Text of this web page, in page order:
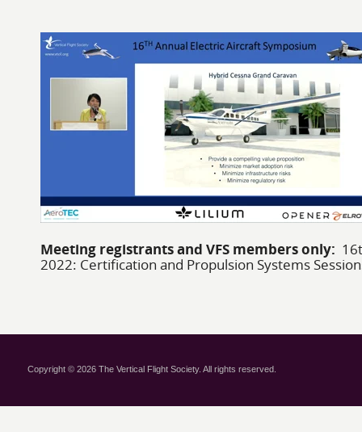
Meeting registrants and VFS members only:
2022: Certification and Propulsion Systems
Copyright © 2026 The Vertical Flight Society. All rights reserved.